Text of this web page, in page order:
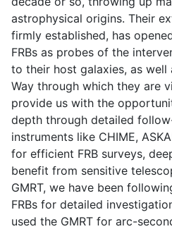
astrophysical origins. Their
firmly established, has
FRBs as probes of the
to their host galaxies, as
Way through which they are
provide us with the
depth through detailed
instruments like CHIME,
for efficient FRB surveys,
benefit from sensitive
GMRT, we have been
FRBs for detailed
used the GMRT for arc-